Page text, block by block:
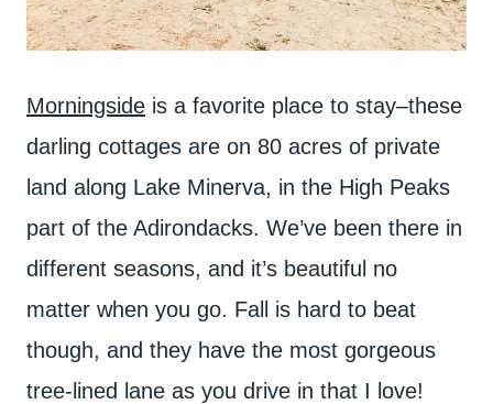
Morningside is a favorite place to stay–these
darling cottages are on 80 acres of private
land along Lake Minerva, in the High Peaks
part of the Adirondacks. We’ve been there in
different seasons, and it’s beautiful no
matter when you go. Fall is hard to beat
though, and they have the most gorgeous
tree-lined lane as you drive in that I love!